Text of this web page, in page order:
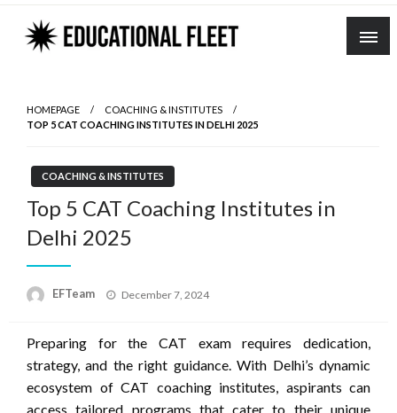
Skip
content
HOMEPAGE
COACHING & INSTITUTES
TOP 5 CAT COACHING INSTITUTES IN DELHI 2025
COACHING & INSTITUTES
Top 5 CAT Coaching Institutes in
Delhi 2025
EFTeam
Posted
December 7, 2024
Preparing for the CAT exam requires dedication,
strategy, and the right guidance. With Delhi’s dynamic
ecosystem of CAT coaching institutes, aspirants can
access tailored programs that cater to their unique